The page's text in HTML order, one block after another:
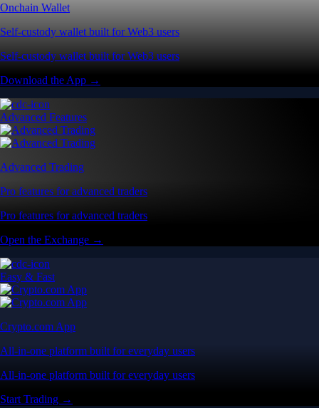
Onchain Wallet
Self-custody wallet built for Web3 users
Self-custody wallet built for Web3 users
Download the App →
Advanced Features
Advanced Trading
Pro features for advanced traders
Pro features for advanced traders
Open the Exchange →
Easy & Fast
Crypto.com App
All-in-one platform built for everyday users
All-in-one platform built for everyday users
Start Trading →